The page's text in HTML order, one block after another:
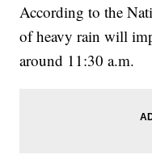
According to the
of heavy rain will
around 11:30 a.m.